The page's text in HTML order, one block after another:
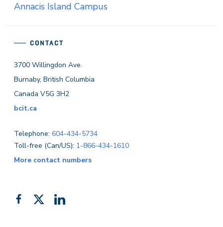
CONTACT
3700 Willingdon Ave.
Burnaby, British Columbia
Canada V5G 3H2
bcit.ca
Telephone: 604-434-5734
Toll-free (Can/US): 1-866-434-1610
More contact numbers
Like FollowAdd
Annacis Island Campus